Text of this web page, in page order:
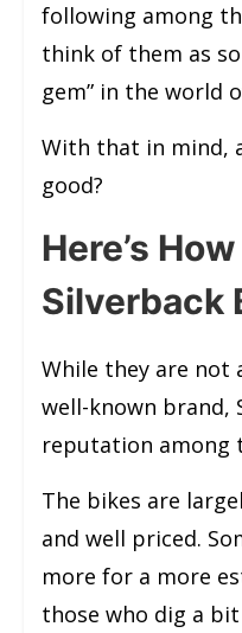
following among
think of them as
gem” in the world
With that in mind,
good?
Here’s
Silverback
While they are not
well-known brand,
reputation among
The bikes are
and well priced.
more for a more
those who dig a